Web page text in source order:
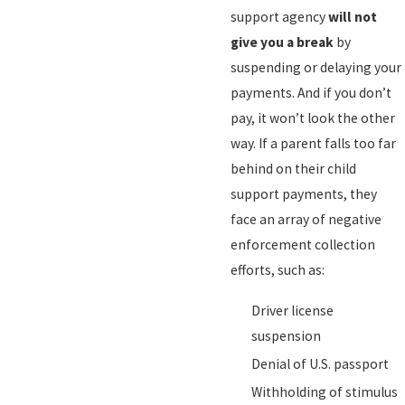
support agencywill not
give you a break by
suspending or delaying your
payments. And if you don’t
pay, it won’t look the other
way. If a parent falls too far
behind on their child
support payments, they
face an array of negative
enforcement collection
efforts, such as:
Driver license
suspension
Denial of U.S. passport
Withholding of stimulus